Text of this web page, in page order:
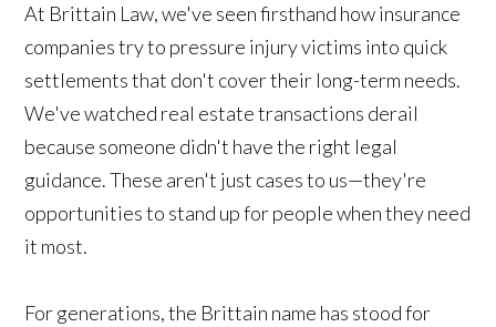
At Brittain Law, we've seen firsthand how insurance
companies try to pressure injury victims into quick
settlements that don't cover their long-term needs.
We've watched real estate transactions derail
because someone didn't have the right legal
guidance. These aren't just cases to us—they're
opportunities to stand up for people when they need
it most.
For generations, the Brittain name has stood for